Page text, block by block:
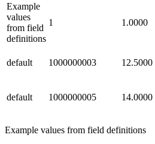
Example
values
from field
definitions
1 1.0000
default 1000000003 12.5000
default 1000000005 14.0000
Example values from field definitions